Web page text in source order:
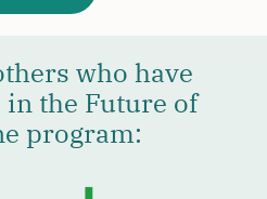
who have
the Future of
program: